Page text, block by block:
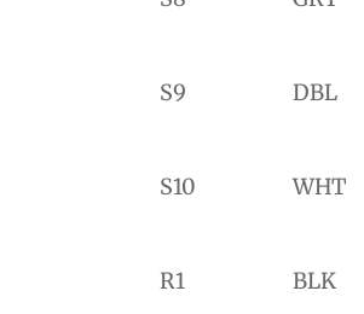
S9 DBL
S10 WHT
R1 BLK